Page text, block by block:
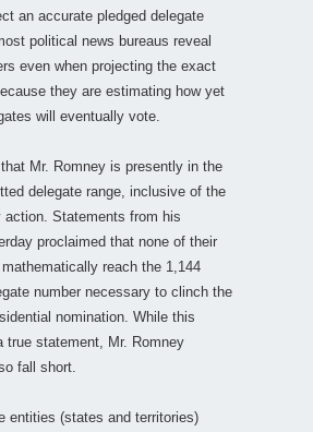
an accurate pledged delegate
political news bureaus reveal
even when projecting the exact
they are estimating how yet
will eventually vote.
Mr. Romney is presently in the
delegate range, inclusive of the
action. Statements from his
proclaimed that none of their
reach the 1,144
number necessary to clinch the
nomination. While this
true statement, Mr. Romney
fall short.
entities (states and territories)